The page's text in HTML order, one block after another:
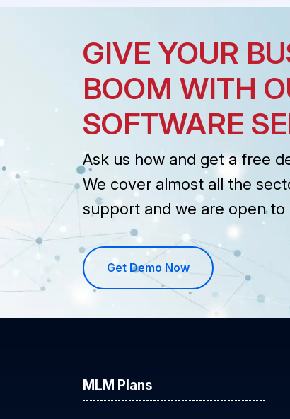
GIVE YOUR
BOOM WITH
SOFTWARE
Ask us how and get a free
We cover almost all the
support and we are open
Get Demo Now
MLM Plans